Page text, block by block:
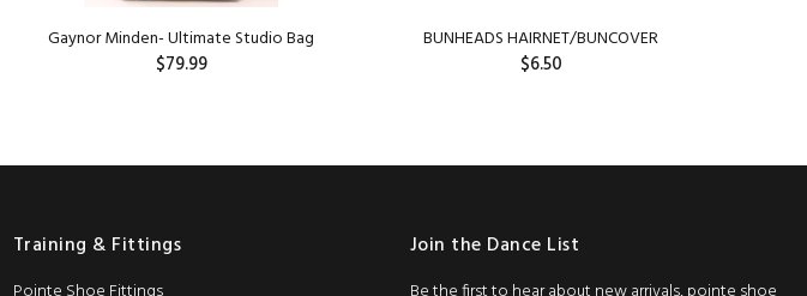
Gaynor Minden- Ultimate Studio Bag
$79.99
BUNHEADS HAIRNET/BUNCOVER
$6.50
Training & Fittings Join the Dance List